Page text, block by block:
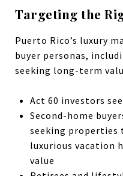
Targeting the
Puerto Rico’s luxury
buyer personas,
seeking long-term
Act 60 investors
Second-home
seeking properties
luxurious vacation
value